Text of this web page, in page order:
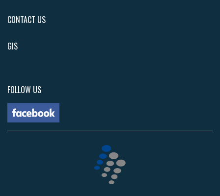
CONTACT US
GIS
FOLLOW US